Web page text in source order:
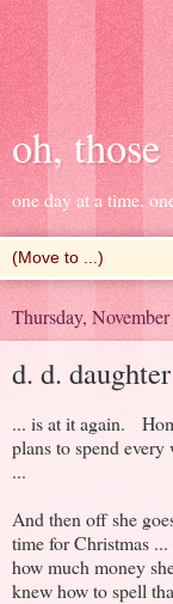
oh,
one day at a time.
Thursday,
d. d.
... is at it again.
plans to spend
...
And then off she
time for Christmas
how much money
knew how to spell